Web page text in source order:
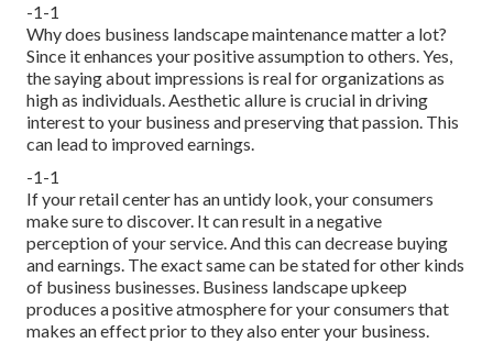
-1-1
Why does business landscape maintenance matter a lot?
Since it enhances your positive assumption to others. Yes,
the saying about impressions is real for organizations as
high as individuals. Aesthetic allure is crucial in driving
interest to your business and preserving that passion. This
can lead to improved earnings.
-1-1
If your retail center has an untidy look, your consumers
make sure to discover. It can result in a negative
perception of your service. And this can decrease buying
and earnings. The exact same can be stated for other kinds
of business businesses. Business landscape upkeep
produces a positive atmosphere for your consumers that
makes an effect prior to they also enter your business.